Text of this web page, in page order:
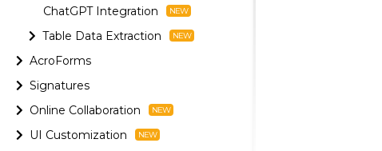
ChatGPT Integration
Table Data Extraction
AcroForms
Signatures
Online Collaboration
UI Customization